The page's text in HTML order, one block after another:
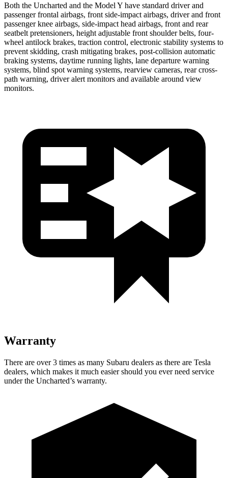
Both the Uncharted and the Model Y have standard driver and
passenger frontal airbags, front side-impact airbags, driver and front
passenger knee airbags, side-impact head airbags, front and rear
seatbelt pretensioners, height adjustable front shoulder belts, four-
wheel antilock brakes, traction control, electronic stability systems to
prevent skidding, crash mitigating brakes, post-collision automatic
braking systems, daytime running lights, lane departure warning
systems, blind spot warning systems, rearview cameras, rear cross-
path warning, driver alert monitors and available around view
monitors.
Warranty
There are over 3 times as many Subaru dealers as there are Tesla
dealers, which makes it much easier should you ever need service
under the Uncharted’s warranty.